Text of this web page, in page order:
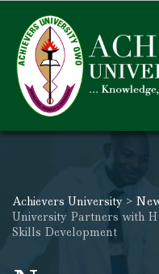
Achievers University >
University Partners with
Skills Development